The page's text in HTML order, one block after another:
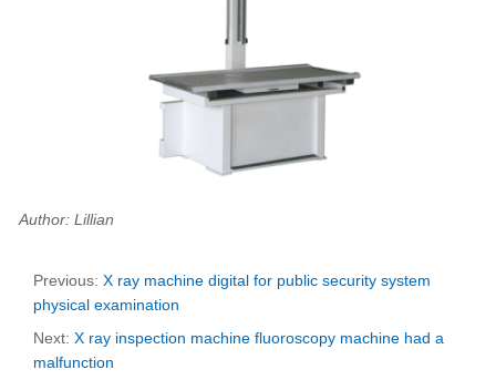
Author: Lillian
Previous: X ray machine digital for public security system
physical examination
Next: X ray inspection machine fluoroscopy machine had a
malfunction